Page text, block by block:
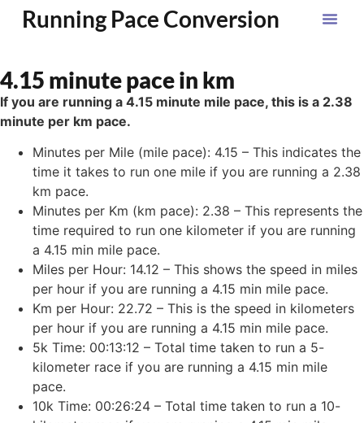
Running Pace Conversion
4.15 minute pace in km
If you are running a 4.15 minute mile pace, this is a 2.38
minute per km pace.
Minutes per Mile (mile pace): 4.15 – This indicates the
time it takes to run one mile if you are running a 2.38
km pace.
Minutes per Km (km pace): 2.38 – This represents the
time required to run one kilometer if you are running
a 4.15 min mile pace.
Miles per Hour: 14.12 – This shows the speed in miles
per hour if you are running a 4.15 min mile pace.
Km per Hour: 22.72 – This is the speed in kilometers
per hour if you are running a 4.15 min mile pace.
5k Time: 00:13:12 – Total time taken to run a 5-
kilometer race if you are running a 4.15 min mile
pace.
10k Time: 00:26:24 – Total time taken to run a 10-